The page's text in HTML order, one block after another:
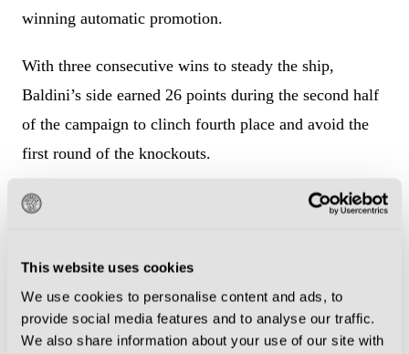
This website uses cookies
We use cookies to personalise content and ads, to
provide social media features and to analyse our traffic.
We also share information about your use of our site with
winning automatic promotion.
With three consecutive wins to steady the ship,
Baldini’s side earned 26 points during the second half
of the campaign to clinch fourth place and avoid the
first round of the knockouts.
Then began the precarious path to the final. Following
Edoardo Pierozzi scoring – Pescara contested the first
of three two-legged ties by drawing with Catania 2-2
on aggregate.